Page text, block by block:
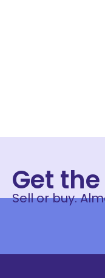
Get
Sell or buy.